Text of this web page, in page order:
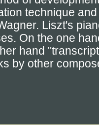
technique
Liszt's
On the one
hand
by other